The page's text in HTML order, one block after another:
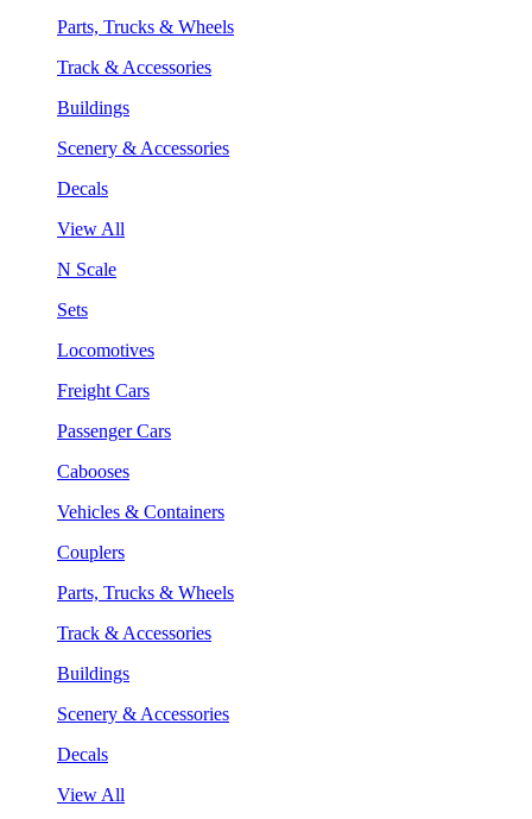
Parts, Trucks & Wheels
Track & Accessories
Buildings
Scenery & Accessories
Decals
View All
N Scale
Sets
Locomotives
Freight Cars
Passenger Cars
Cabooses
Vehicles & Containers
Couplers
Parts, Trucks & Wheels
Track & Accessories
Buildings
Scenery & Accessories
Decals
View All